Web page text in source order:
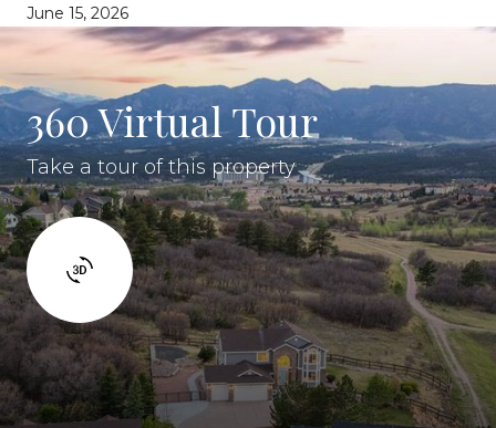
June 15, 2026
360 Virtual Tour
Take a tour of this property